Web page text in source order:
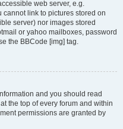
web server, e.g.
cannot link to pictures stored on
server) nor images stored
or yahoo mailboxes, password
the BBCode [img] tag.
and you should read
the top of every forum and within
permissions are granted by